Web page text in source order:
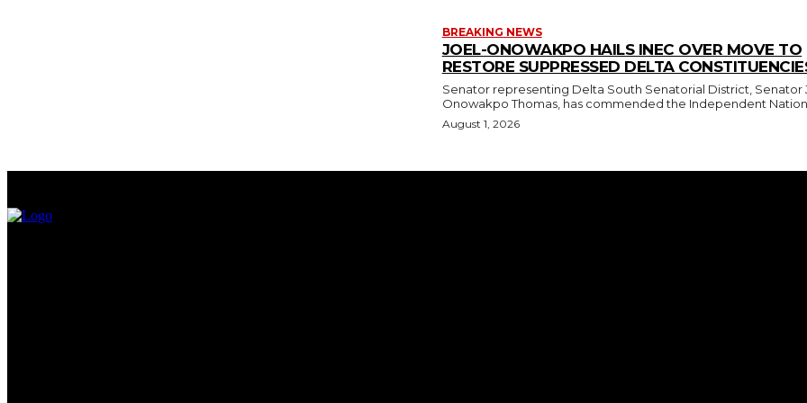
BREAKING NEWS
JOEL-ONOWAKPO HAILS INEC OVER MOVE TO
RESTORE SUPPRESSED DELTA
Senator representing Delta South Senatorial District, Senator
Onowakpo Thomas, has commended the Independent
August 1, 2026